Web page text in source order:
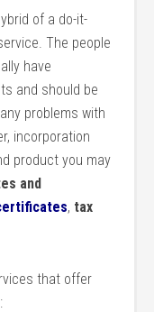
of a do-it-
The people
have
and should be
problems with
incorporation
product you may
and
, tax
that offer